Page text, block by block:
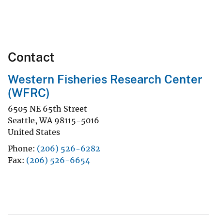
Contact
Western Fisheries Research Center
(WFRC)
6505 NE 65th Street
Seattle,WA 98115-5016
United States
Phone (206) 526-6282
Fax (206) 526-6654